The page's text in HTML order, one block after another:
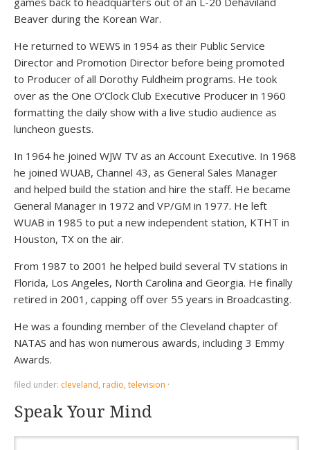
Beaver during the Korean War.
He returned to WEWS in 1954 as their Public Service
Director and Promotion Director before being promoted
to Producer of all Dorothy Fuldheim programs. He took
over as the One O’Clock Club Executive Producer in 1960
formatting the daily show with a live studio audience as
luncheon guests.
In 1964 he joined WJW TV as an Account Executive. In 1968
he joined WUAB, Channel 43, as General Sales Manager
and helped build the station and hire the staff. He became
General Manager in 1972 and VP/GM in 1977. He left
WUAB in 1985 to put a new independent station, KTHT in
Houston, TX on the air.
From 1987 to 2001 he helped build several TV stations in
Florida, Los Angeles, North Carolina and Georgia. He finally
retired in 2001, capping off over 55 years in Broadcasting.
He was a founding member of the Cleveland chapter of
NATAS and has won numerous awards, including 3 Emmy
Awards.
filed under: cleveland, radio, television ·
Speak Your Mind